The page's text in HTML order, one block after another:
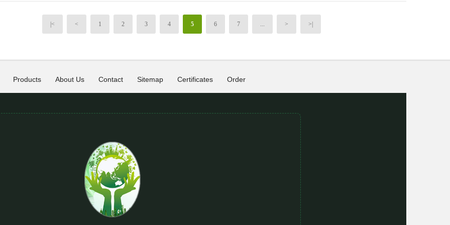
|< < 1 2 3 4 5 6 7 ... > >|
Products About Us Contact Sitemap Certificates Order